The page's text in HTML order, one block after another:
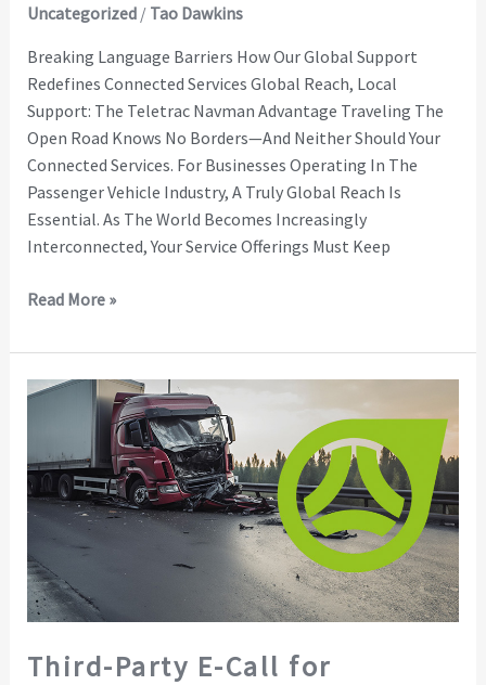
Uncategorized/ Tao Dawkins
Breaking Language Barriers How Our Global Support
Redefines Connected Services Global Reach, Local
Support: The Teletrac Navman Advantage Traveling The
Open Road Knows No Borders—And Neither Should Your
Connected Services. For Businesses Operating In The
Passenger Vehicle Industry, A Truly Global Reach Is
Essential. As The World Becomes Increasingly
Interconnected, Your Service Offerings Must Keep
Read More »
Third-Party E-Call for
Third-
Call
for
Commercial
Vehicles